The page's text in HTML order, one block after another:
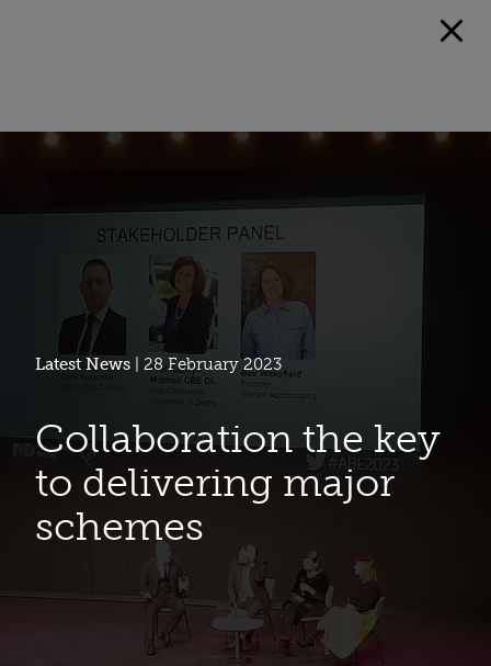
Latest News | 28 February 2023
Collaboration the key
to delivering major
schemes